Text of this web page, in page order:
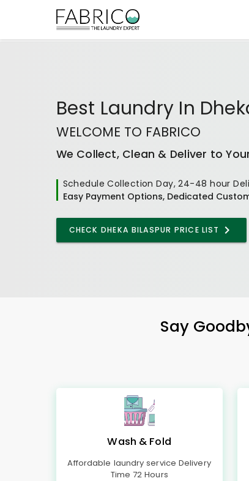
Best Laundry In
WELCOME TO FABRICO
We Collect, Clean & Deliver to
Schedule Collection Day, 24-48 hour
Easy Payment Options, Dedicated
CHECK DHEKA BILASPUR PRICE LIST
Say
Wash & Fold
Affordable laundry service Delivery
Time 72 Hours